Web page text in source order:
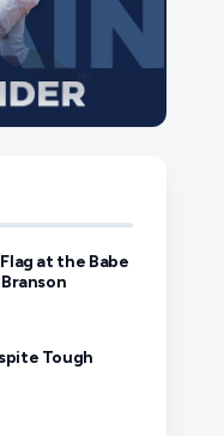
at the Babe
Tough